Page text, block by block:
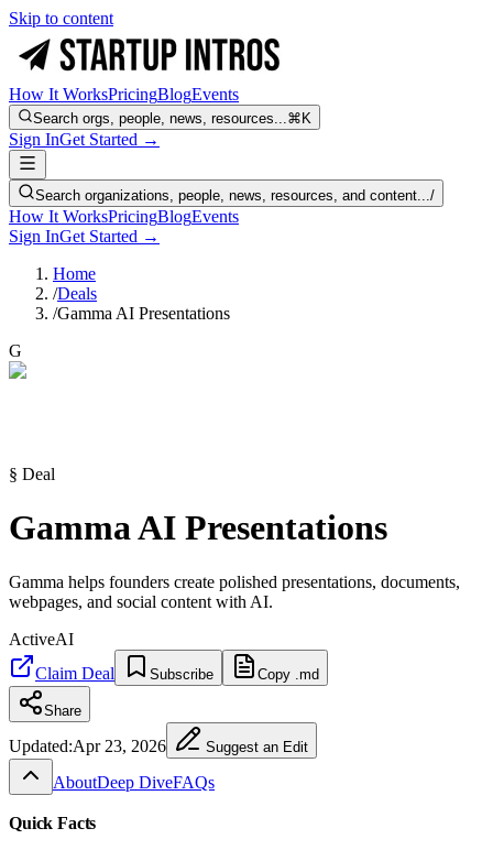
Skip to content
How It WorksPricingBlogEvents
Search orgs, people, news, resources...⌘K
Sign InGet Started →
Search organizations, people, news, resources, and content.../
How It WorksPricingBlogEvents
Sign InGet Started →
Home
/Deals
/Gamma AI Presentations
G
§ Deal
Gamma AI Presentations
Gamma helps founders create polished presentations, documents,
webpages, and social content with AI.
ActiveAI
Claim Deal
Subscribe Copy .md
Share
Updated:Apr 23, 2026 Suggest an Edit
AboutDeep DiveFAQs
Quick Facts